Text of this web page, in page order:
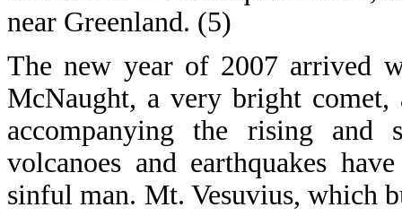
near Greenland. (5)
The new year of 2007 arrived
McNaught, a very bright comet,
accompanying the rising and
volcanoes and earthquakes
sinful man. Mt. Vesuvius, which